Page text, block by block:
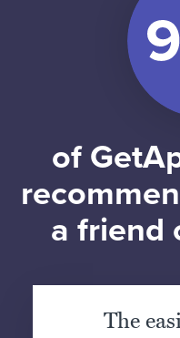
of
a friend
The